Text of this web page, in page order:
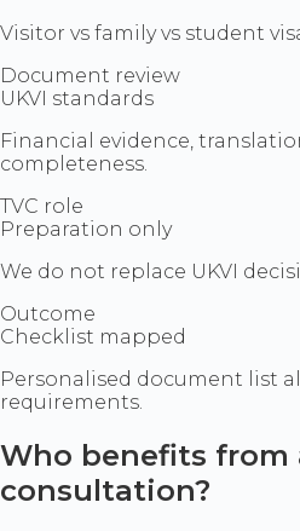
Visitor vs family vs student
Document review
UKVI standards
Financial evidence,
completeness.
TVC role
Preparation only
We do not replace UKVI
Outcome
Checklist mapped
Personalised document list
requirements.
Who benefits from
consultation?